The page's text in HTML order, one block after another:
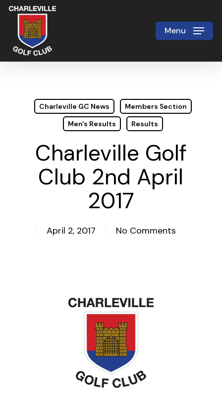
Skip
main
content
Menu
Charleville GC News
Members Section
Men's Results
Results
Charleville Golf
Club 2nd April
2017
April 2, 2017 No Comments
Close